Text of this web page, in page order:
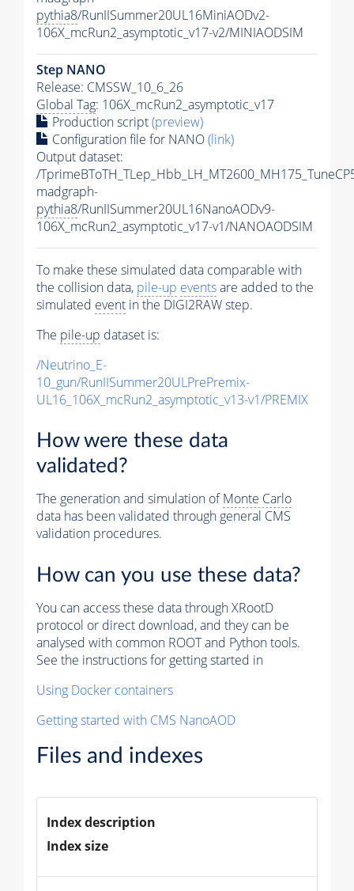
pythia8/RunIISummer20UL16MiniAODv2-
106X_mcRun2_asymptotic_v17-v2/MINIAODSIM
Step NANO
Release: CMSSW_10_6_26
Global Tag: 106X_mcRun2_asymptotic_v17
Production script(preview)
Configuration file for NANO(link)
Output dataset:
/
madgraph-
pythia8/RunIISummer20UL16NanoAODv9-
106X_mcRun2_asymptotic_v17-v1/NANOAODSIM
To make these simulated data comparable with
the collision data, pile-up eventsare added to the
simulated event in the DIGI2RAW step.
The pile-up dataset is:
/Neutrino_E-
10_gun/RunIISummer20ULPrePremix-
UL16_106X_mcRun2_asymptotic_v13-v1/PREMIX
How were these data
validated?
The generation and simulation ofMonte Carlo
data has been validated through general CMS
validation procedures.
How can you use these data?
You can access these data through XRootD
protocol or direct download, and they can be
analysed with common ROOT and Python tools.
See the instructions for getting started in
Using Docker containers
Getting started with CMS NanoAOD
Files and indexes
Index description
Index size